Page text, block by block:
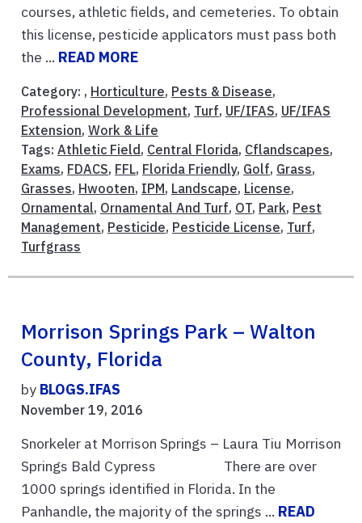
courses, athletic fields, and cemeteries. To obtain
this license, pesticide applicators must pass both
the ... READ MORE
Category: , Horticulture, Pests & Disease,
Professional Development, Turf, UF/IFAS, UF/IFAS
Extension, Work & Life
Tags: Athletic Field , Central Florida, Cflandscapes,
Exams, FDACS, FFL, Florida Friendly, Golf, Grass,
Grasses, Hwooten, IPM, Landscape, License,
Ornamental, Ornamental And Turf, OT, Park, Pest
Management, Pesticide, Pesticide License, Turf,
Turfgrass
Morrison Springs Park – Walton
County, Florida
by BLOGS.IFAS
November 19, 2016
Snorkeler at Morrison Springs – Laura Tiu Morrison
Springs Bald Cypress There are over
1000 springs identified in Florida. In the
Panhandle, the majority of the springs ... READ